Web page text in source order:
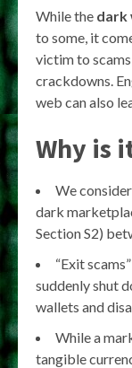
While the dark
to some, it
victim to
crackdowns.
web can also
Why is
We
dark
Section S2)
“Exit
suddenly shut
wallets and
While a
tangible